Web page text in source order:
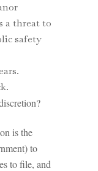
a threat to
safety
is the
to
to file, and